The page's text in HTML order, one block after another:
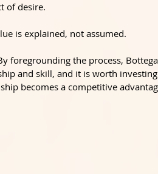
of desire.
is explained, not assumed.
foregrounding the process,
and skill, and it is worth
becomes a competitive